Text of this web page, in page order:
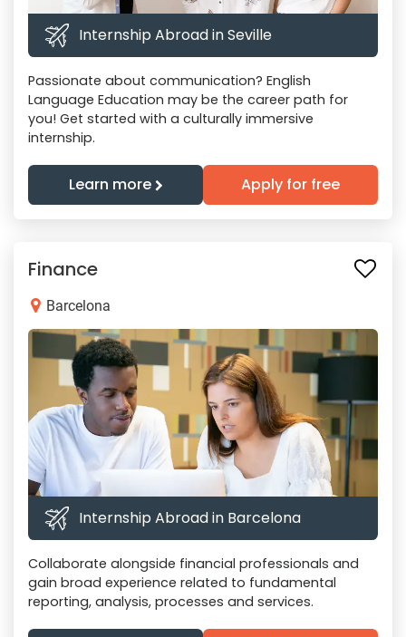
Internship Abroad in Seville
Passionate about communication? English
Language Education may be the career path for
you! Get started with a culturally immersive
internship.
Learn more Apply for free
Finance
Barcelona
Internship Abroad in Barcelona
Collaborate alongside financial professionals and
gain broad experience related to fundamental
reporting, analysis, processes and services.